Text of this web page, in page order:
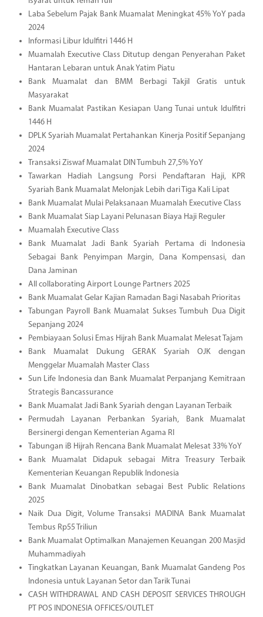
Laba Sebelum Pajak Bank Muamalat Meningkat 45% YoY pada
2024
Informasi Libur Idulfitri 1446 H
Muamalah Executive Class Ditutup dengan Penyerahan Paket
Hantaran Lebaran untuk Anak Yatim Piatu
Bank Muamalat dan BMM Berbagi Takjil Gratis untuk
Masyarakat
Bank Muamalat Pastikan Kesiapan Uang Tunai untuk Idulfitri
1446 H
DPLK Syariah Muamalat Pertahankan Kinerja Positif Sepanjang
2024
Transaksi Ziswaf Muamalat DIN Tumbuh 27,5% YoY
Tawarkan Hadiah Langsung Porsi Pendaftaran Haji, KPR
Syariah Bank Muamalat Melonjak Lebih dari Tiga Kali Lipat
Bank Muamalat Mulai Pelaksanaan Muamalah Executive Class
Bank Muamalat Siap Layani Pelunasan Biaya Haji Reguler
Muamalah Executive Class
Bank Muamalat Jadi Bank Syariah Pertama di Indonesia
Sebagai Bank Penyimpan Margin, Dana Kompensasi, dan
Dana Jaminan
All collaborating Airport Lounge Partners 2025
Bank Muamalat Gelar Kajian Ramadan Bagi Nasabah Prioritas
Tabungan Payroll Bank Muamalat Sukses Tumbuh Dua Digit
Sepanjang 2024
Pembiayaan Solusi Emas Hijrah Bank Muamalat Melesat Tajam
Bank Muamalat Dukung GERAK Syariah OJK dengan
Menggelar Muamalah Master Class
Sun Life Indonesia dan Bank Muamalat Perpanjang Kemitraan
Strategis Bancassurance
Bank Muamalat Jadi Bank Syariah dengan Layanan Terbaik
Permudah Layanan Perbankan Syariah, Bank Muamalat
Bersinergi dengan Kementerian Agama RI
Tabungan iB Hijrah Rencana Bank Muamalat Melesat 33% YoY
Bank Muamalat Didapuk sebagai Mitra Treasury Terbaik
Kementerian Keuangan Republik Indonesia
Bank Muamalat Dinobatkan sebagai Best Public Relations
2025
Naik Dua Digit, Volume Transaksi MADINA Bank Muamalat
Tembus Rp55 Triliun
Bank Muamalat Optimalkan Manajemen Keuangan 200 Masjid
Muhammadiyah
Tingkatkan Layanan Keuangan, Bank Muamalat Gandeng Pos
Indonesia untuk Layanan Setor dan Tarik Tunai
CASH WITHDRAWAL AND CASH DEPOSIT SERVICES THROUGH
PT POS INDONESIA OFFICES/OUTLET